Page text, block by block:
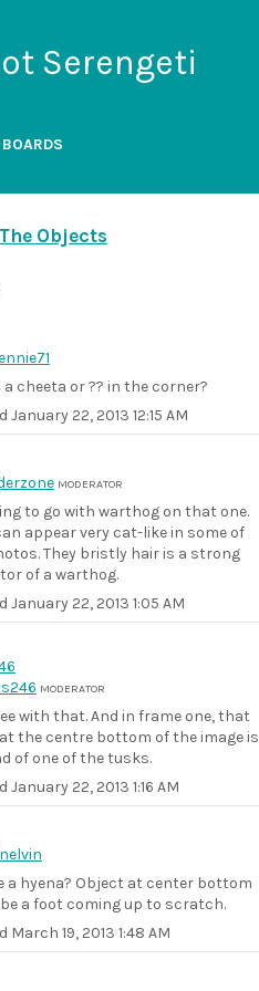
Serengeti
The Objects
cheeta or ?? in the corner?
January 22, 2013 12:15 AM
MODERATOR
to go with warthog on that one.
appear very cat-like in some of
They bristly hair is a strong
of a warthog.
January 22, 2013 1:05 AM
MODERATOR
with that. And in frame one, that
the centre bottom of the image is
of one of the tusks.
January 22, 2013 1:16 AM
a hyena? Object at center bottom
a foot coming up to scratch.
March 19, 2013 1:48 AM